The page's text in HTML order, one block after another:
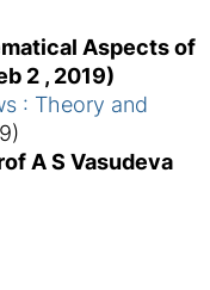
Aspects of
2 , 2019)
: Theory and
A S Vasudeva